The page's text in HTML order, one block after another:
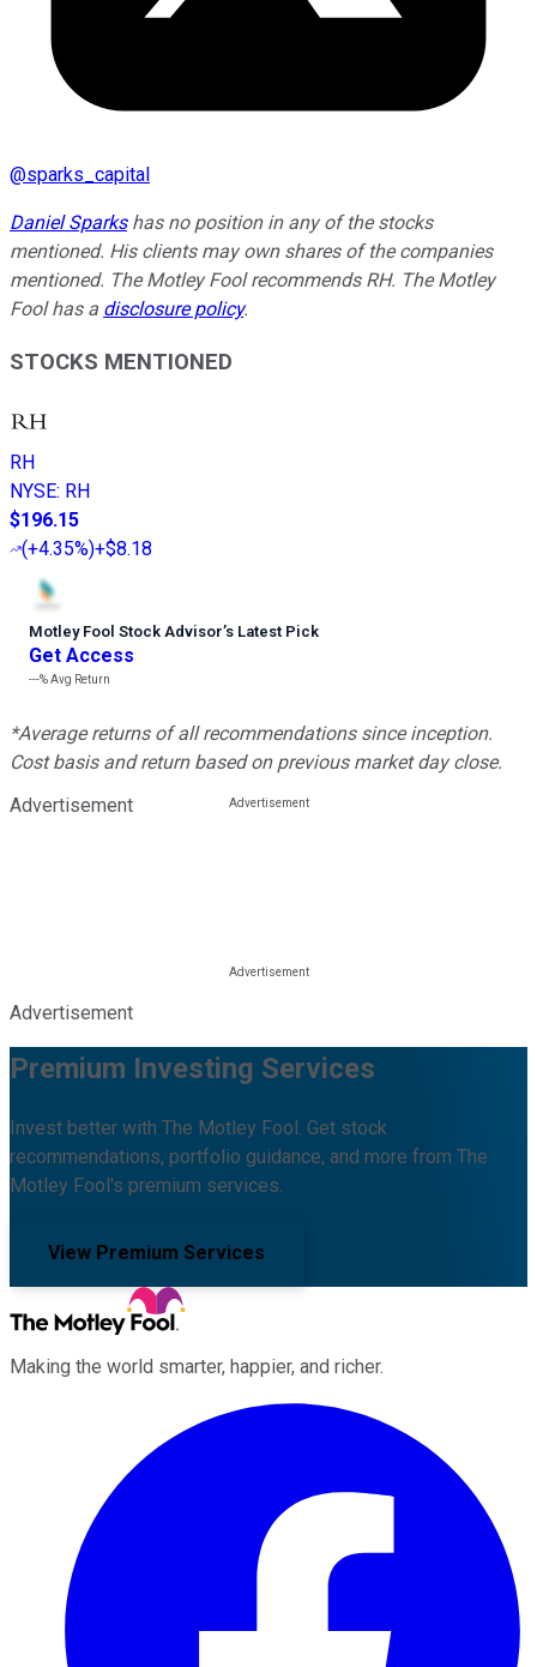
@sparks_capital
Daniel Sparkshas no position in any of the stocks
mentioned. His clients may own shares of the companies
mentioned. The Motley Fool recommends RH. The Motley
Fool has a disclosure policy.
STOCKS MENTIONED
RH
NYSE: RH
$196.15
(+4.35%)+$8.18
Motley Fool Stock Advisor’s Latest Pick
Get Access
---%Avg Return
*Average returns of all recommendations since inception.
Cost basis and return based on previous market day close.
Advertisement
Advertisement
Premium Investing Services
Invest better with The Motley Fool. Get stock
recommendations, portfolio guidance, and more from The
Motley Fool's premium services.
View Premium Services
Making the world smarter, happier, and richer.